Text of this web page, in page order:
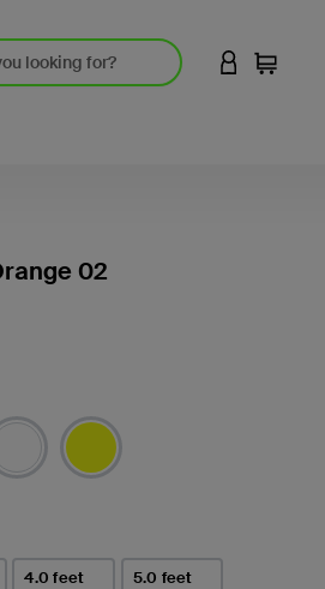
LOGIN TO
Cart
02
4.0 feet 5.0 feet